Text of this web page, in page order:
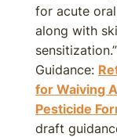
for acute
along with
Guidance:
for Waiving
Pesticide
draft